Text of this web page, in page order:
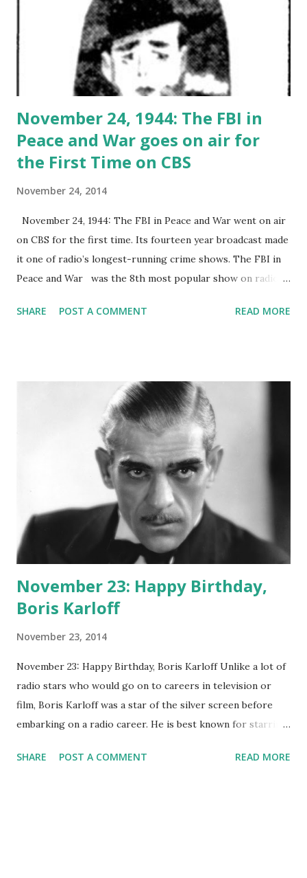
November 24, 1944: The FBI in
Peace and War goes on air for
the First Time on CBS
November 24, 2014
November 24, 1944: The FBI in Peace and War went on air
on CBS for the first time. Its fourteen year broadcast made
it one of radio’s longest-running crime shows. The FBI in
Peace and War was the 8th most popular show on radio at
the Frederick Collins' book of the same name.
SHARE POST A COMMENT READ MORE
November 23: Happy Birthday,
Boris Karloff
November 23, 2014
November 23: Happy Birthday, Boris Karloff Unlike a lot of
radio stars who would go on to careers in television or
film, Boris Karloff was a star of the silver screen before
embarking on a radio career. He is best known for starring
(as well as in some sequels). He would later cross over and
SHARE POST A COMMENT READ MORE